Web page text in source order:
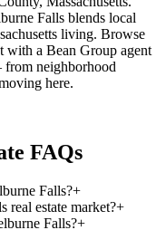
Falls blends local
living. Browse
with a Bean Group agent
neighborhood
here.
FAQs
Falls?+
real estate market?+
Falls?+